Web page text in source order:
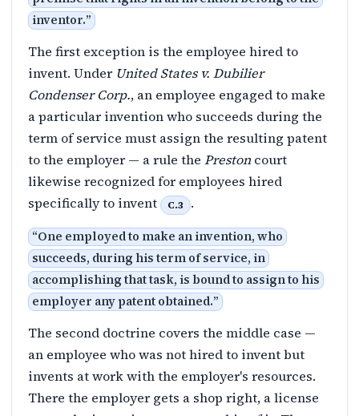
inventor.”
The first exception is the employee hired to
invent. Under United States v. Dubilier
Condenser Corp., an employee engaged to make
a particular invention who succeeds during the
term of service must assign the resulting patent
to the employer — a rule the Preston court
likewise recognized for employees hired
specifically to invent
C.3 .
“One employed to make an invention, who
succeeds, during his term of service, in
accomplishing that task, is bound to assign to his
employer any patent obtained.”
The second doctrine covers the middle case —
an employee who was not hired to invent but
invents at work with the employer's resources.
There the employer gets a shop right, a license